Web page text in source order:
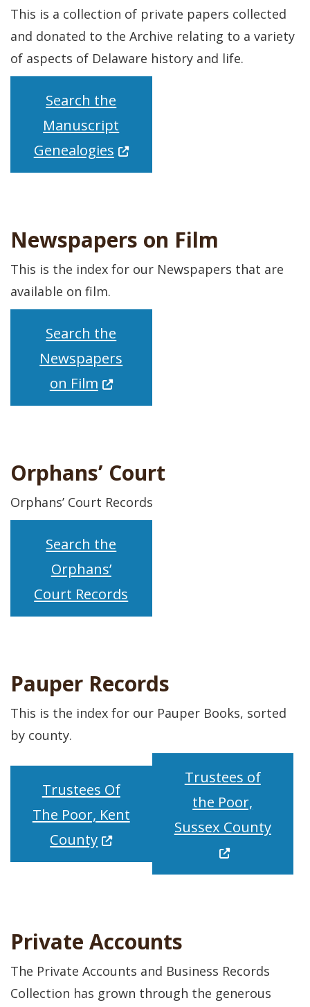
This is a collection of private papers collected
and donated to the Archive relating to a variety
of aspects of Delaware history and life.
Search the
Manuscript
Genealogies(Opens in a new window.)
Newspapers on Film
This is the index for our Newspapers that are
available on film.
Search the
Newspapers
on Film(Opens in a new window.)
Orphans’ Court
Orphans’ Court Records
Search the
Orphans’
Court Records
Pauper Records
This is the index for our Pauper Books, sorted
by county.
Trustees Of
The Poor, Kent
County(Opens in a new window.)
Trustees of
the Poor,
Sussex County
Private Accounts
The Private Accounts and Business Records
Collection has grown through the generous